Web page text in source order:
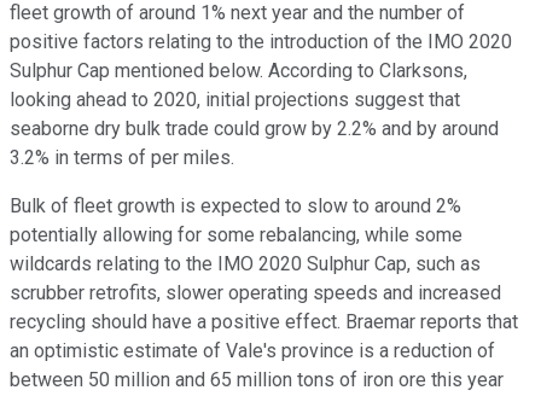
fleet growth of around 1% next year and the number of
positive factors relating to the introduction of the IMO 2020
Sulphur Cap mentioned below. According to Clarksons,
looking ahead to 2020, initial projections suggest that
seaborne dry bulk trade could grow by 2.2% and by around
3.2% in terms of per miles.
Bulk of fleet growth is expected to slow to around 2%
potentially allowing for some rebalancing, while some
wildcards relating to the IMO 2020 Sulphur Cap, such as
scrubber retrofits, slower operating speeds and increased
recycling should have a positive effect. Braemar reports that
an optimistic estimate of Vale's province is a reduction of
between 50 million and 65 million tons of iron ore this year